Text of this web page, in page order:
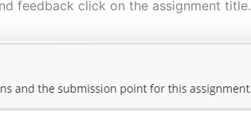
feedback click on the assignment title.